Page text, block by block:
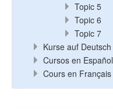
Topic 5
Topic 6
Topic 7
Kurse auf Deutsch
Cursos en Español
Cours en Français